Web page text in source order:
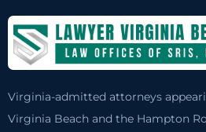
Virginia-admitted attorneys
Virginia Beach and the Hampton